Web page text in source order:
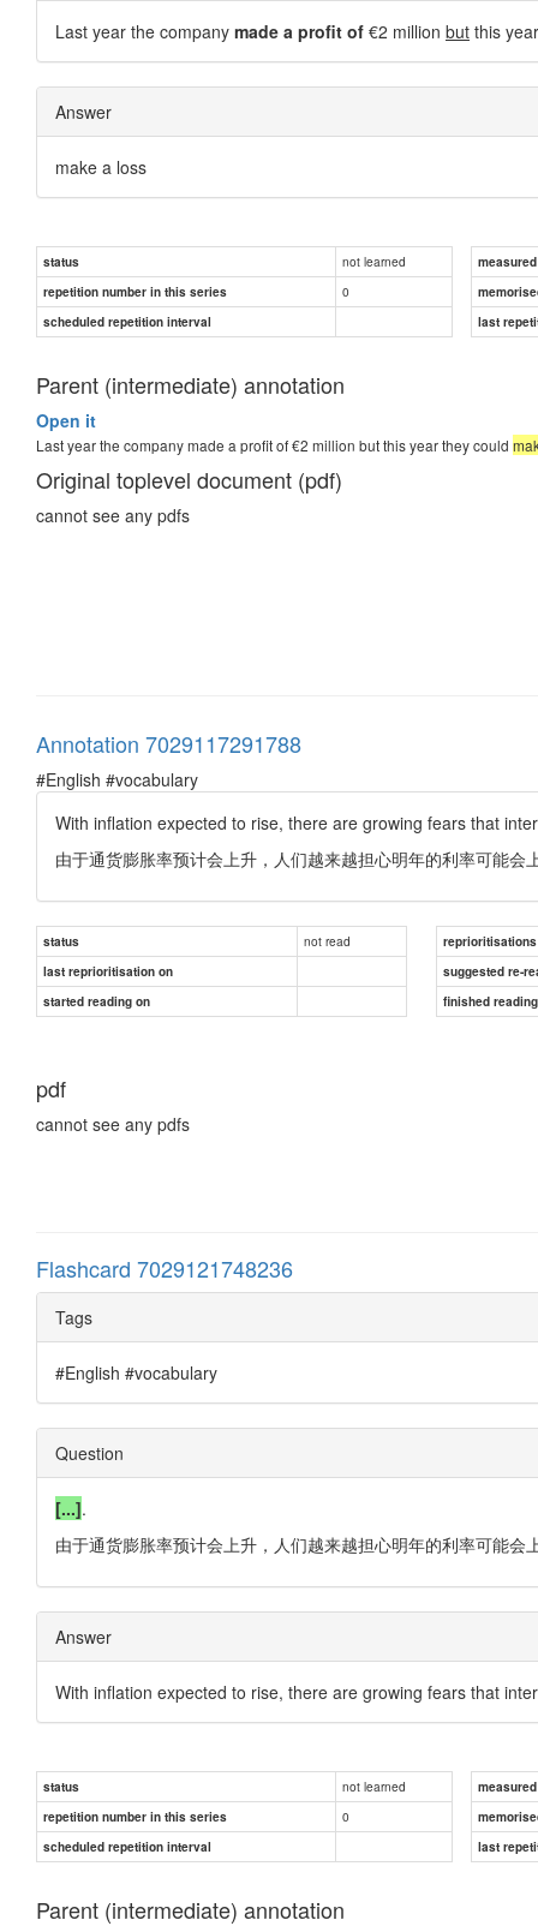
Last year the company made a profit of €2 million but this
Answer
make a loss
status not learned
repetition number in this series
0
scheduled repetition interval
last
Parent (intermediate) annotation
Open it
Last year the company made a profit of €2 million but this year they could
Original toplevel document (pdf)
cannot see any pdfs
Annotation 7029117291788
#English #vocabulary
With inflation expected to rise, there are growing fears that
由于通货膨胀率预计会上升，人们越来越担心明年的利率可能会
status not read
reprioritisations
last reprioritisation on
suggested re-
started reading on
finished
pdf
cannot see any pdfs
Flashcard 7029121748236
Tags
#English #vocabulary
Question
[...].
由于通货膨胀率预计会上升，人们越来越担心明年的利率可能会
Answer
With inflation expected to rise, there are growing fears that
status not learned
repetition number in this series
0
scheduled repetition interval
last
Parent (intermediate) annotation